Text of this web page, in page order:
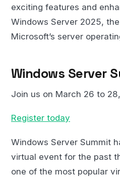
exciting features and
Windows Server 2025,
Microsoft’s server
Windows Server
Join us on March 26 to
Register today
Windows Server Summit
virtual event for the past
one of the most popular